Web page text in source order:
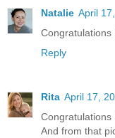
Natalie April
Congratulations
Reply
Rita April 17,
And from that